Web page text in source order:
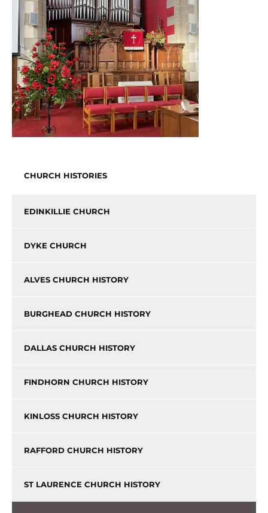
CHURCH HISTORIES
EDINKILLIE CHURCH
DYKE CHURCH
ALVES CHURCH HISTORY
BURGHEAD CHURCH HISTORY
DALLAS CHURCH HISTORY
FINDHORN CHURCH HISTORY
KINLOSS CHURCH HISTORY
RAFFORD CHURCH HISTORY
ST LAURENCE CHURCH HISTORY